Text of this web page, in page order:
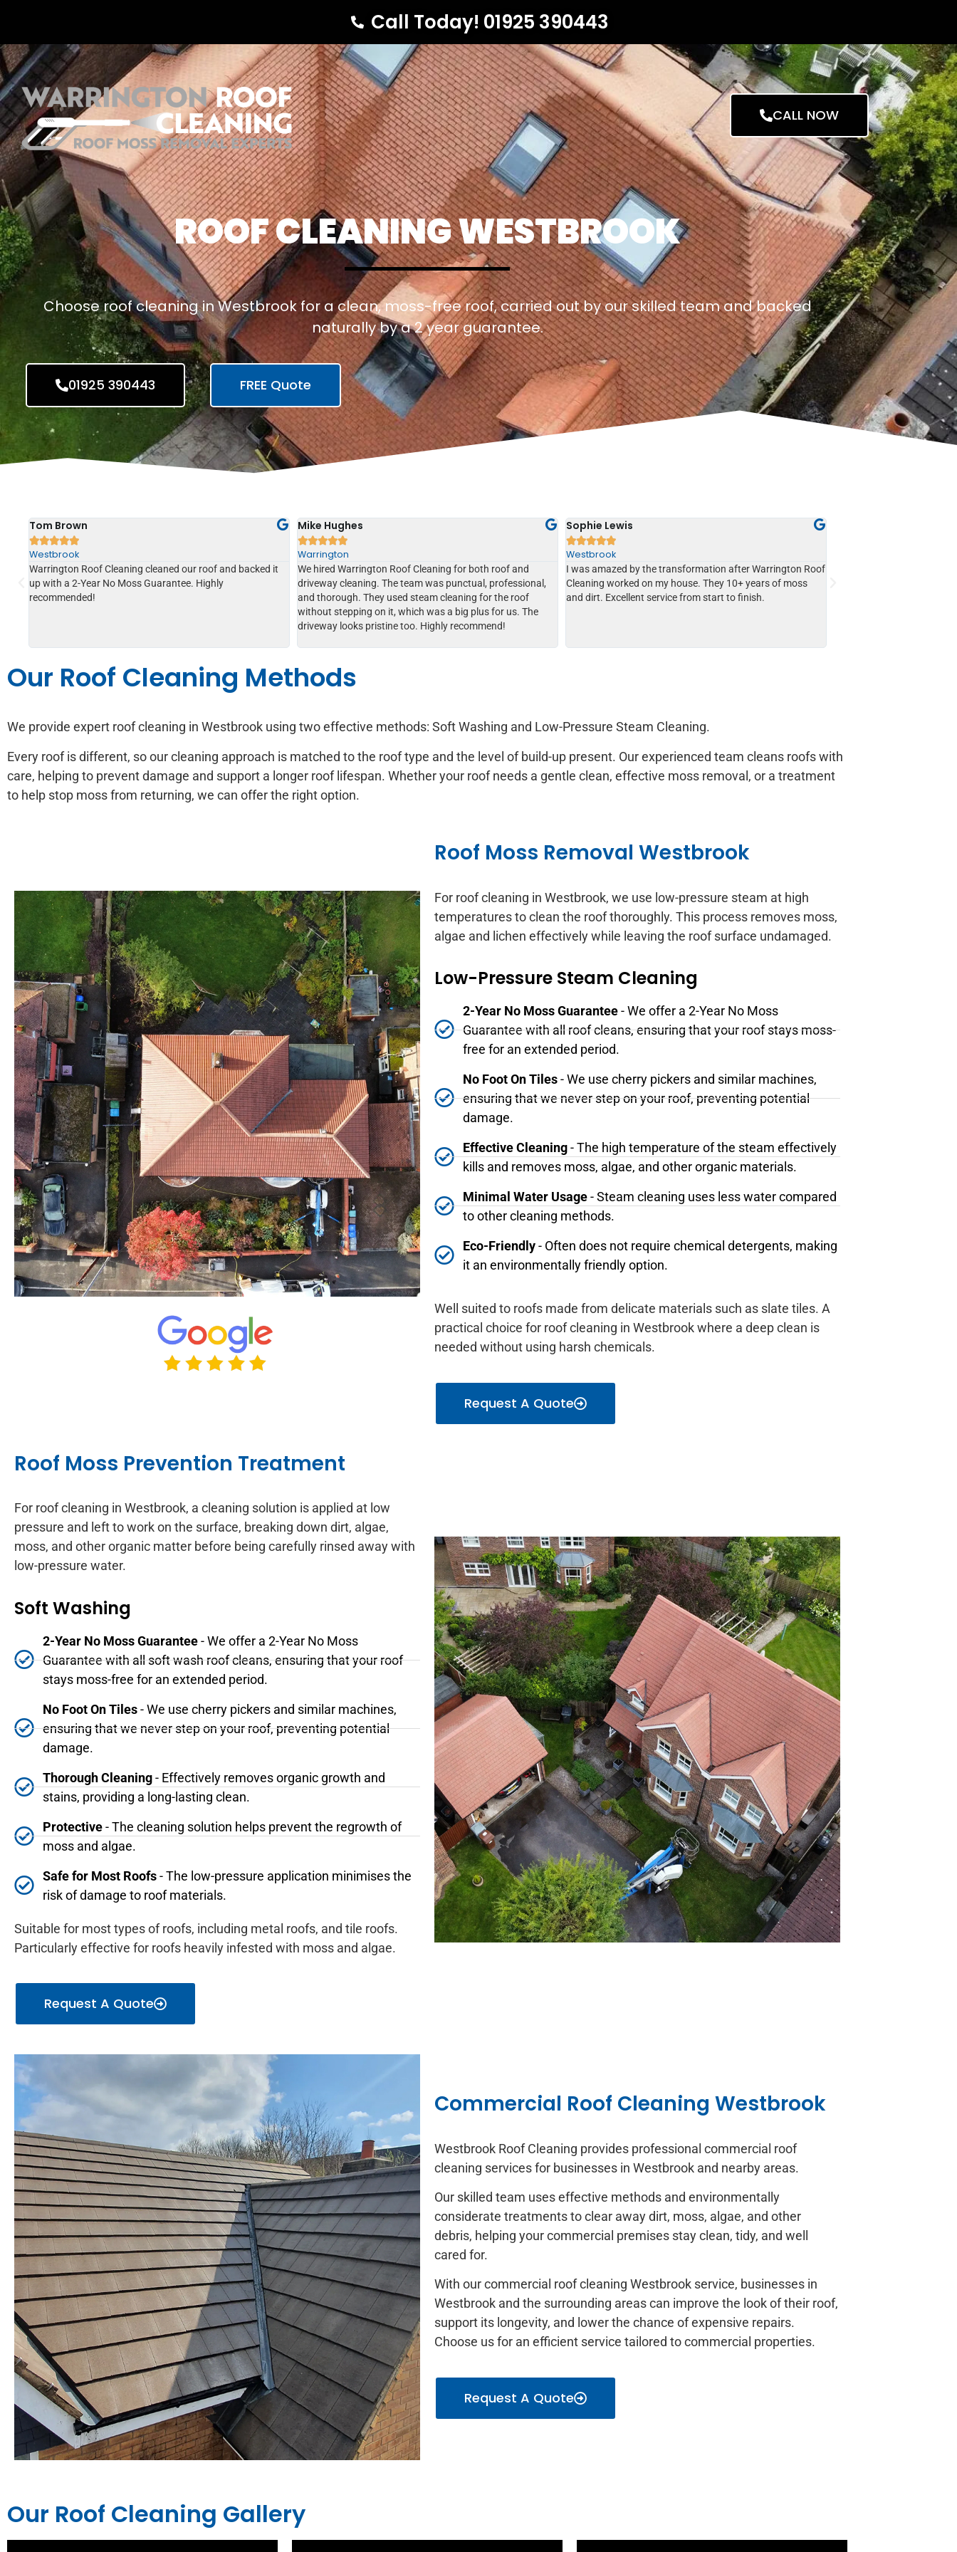
Call Today! 01925 390443
CALL NOW
ROOF CLEANING WESTBROOK
Choose roof cleaning in Westbrook for a clean, moss-free roof, carried out by our skilled team and backed
naturally by a 2 year guarantee.
01925 390443 FREE Quote
Tom Brown

Westbrook
Warrington Roof Cleaning cleaned our roof and backed it
up with a 2-Year No Moss Guarantee. Highly
recommended!
Mike Hughes

Warrington
We hired Warrington Roof Cleaning for both roof and
driveway cleaning. The team was punctual, professional,
and thorough. They used steam cleaning for the roof
without stepping on it, which was a big plus for us. The
driveway looks pristine too. Highly recommend!
Sophie Lewis

Westbrook
I was amazed by the transformation after Warrington Roof
Cleaning worked on my house. They 10+ years of moss
and dirt. Excellent service from start to finish.
Our Roof Cleaning Methods
We provide expert roof cleaning in Westbrook using two effective methods: Soft Washing and Low-Pressure Steam Cleaning.
Every roof is different, so our cleaning approach is matched to the roof type and the level of build-up present. Our experienced team cleans roofs with
care, helping to prevent damage and support a longer roof lifespan. Whether your roof needs a gentle clean, effective moss removal, or a treatment
to help stop moss from returning, we can offer the right option.
Roof Moss Removal Westbrook
For roof cleaning in Westbrook, we use low-pressure steam at high
temperatures to clean the roof thoroughly. This process removes moss,
algae and lichen effectively while leaving the roof surface undamaged.
Low-Pressure Steam Cleaning
2-Year No Moss Guarantee- We offer a 2-Year No Moss
Guarantee with all roof cleans, ensuring that your roof stays moss-
free for an extended period.
No Foot On Tiles- We use cherry pickers and similar machines,
ensuring that we never step on your roof, preventing potential
damage.
Effective Cleaning- The high temperature of the steam effectively
kills and removes moss, algae, and other organic materials.
Minimal Water Usage- Steam cleaning uses less water compared
to other cleaning methods.
Eco-Friendly- Often does not require chemical detergents, making
it an environmentally friendly option.
Well suited to roofs made from delicate materials such as slate tiles. A
practical choice for roof cleaning in Westbrook where a deep clean is
needed without using harsh chemicals.
Request A Quote
Roof Moss Prevention Treatment
For roof cleaning in Westbrook, a cleaning solution is applied at low
pressure and left to work on the surface, breaking down dirt, algae,
moss, and other organic matter before being carefully rinsed away with
low-pressure water.
Soft Washing
2-Year No Moss Guarantee- We offer a 2-Year No Moss
Guarantee with all soft wash roof cleans, ensuring that your roof
stays moss-free for an extended period.
No Foot On Tiles- We use cherry pickers and similar machines,
ensuring that we never step on your roof, preventing potential
damage.
Thorough Cleaning- Effectively removes organic growth and
stains, providing a long-lasting clean.
Protective- The cleaning solution helps prevent the regrowth of
moss and algae.
Safe for Most Roofs- The low-pressure application minimises the
risk of damage to roof materials.
Suitable for most types of roofs, including metal roofs, and tile roofs.
Particularly effective for roofs heavily infested with moss and algae.
Request A Quote
Commercial Roof Cleaning Westbrook
Westbrook Roof Cleaning provides professional commercial roof
cleaning services for businesses in Westbrook and nearby areas.
Our skilled team uses effective methods and environmentally
considerate treatments to clear away dirt, moss, algae, and other
debris, helping your commercial premises stay clean, tidy, and well
cared for.
With our commercial roof cleaning Westbrook service, businesses in
Westbrook and the surrounding areas can improve the look of their roof,
support its longevity, and lower the chance of expensive repairs.
Choose us for an efficient service tailored to commercial properties.
Request A Quote
Our Roof Cleaning Gallery